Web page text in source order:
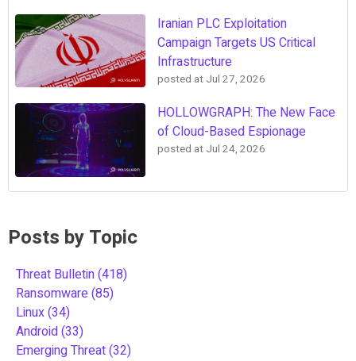
Iranian PLC Exploitation
Campaign Targets US Critical
Infrastructure
posted at Jul 27, 2026
HOLLOWGRAPH: The New Face
of Cloud-Based Espionage
posted at Jul 24, 2026
Posts by Topic
Threat Bulletin(418)
Ransomware(85)
Linux(34)
Android(33)
Emerging Threat(32)